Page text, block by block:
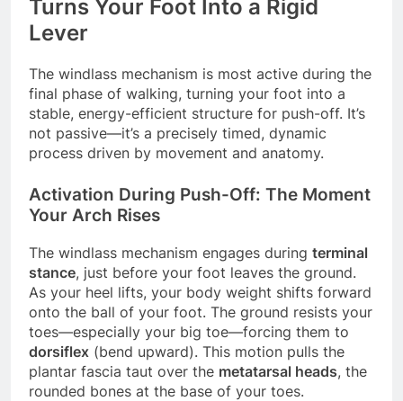
Turns Your Foot Into a Rigid
Lever
The windlass mechanism is most active during the
final phase of walking, turning your foot into a
stable, energy-efficient structure for push-off. It’s
not passive—it’s a precisely timed, dynamic
process driven by movement and anatomy.
Activation During Push-Off: The Moment
Your Arch Rises
The windlass mechanism engages during terminal
stance, just before your foot leaves the ground.
As your heel lifts, your body weight shifts forward
onto the ball of your foot. The ground resists your
toes—especially your big toe—forcing them to
dorsiflex (bend upward). This motion pulls the
plantar fascia taut over the metatarsal heads, the
rounded bones at the base of your toes.